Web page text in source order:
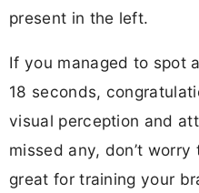
present in the left.
If you managed to spot
18 seconds,
visual perception and
missed any, don’t
great for training your